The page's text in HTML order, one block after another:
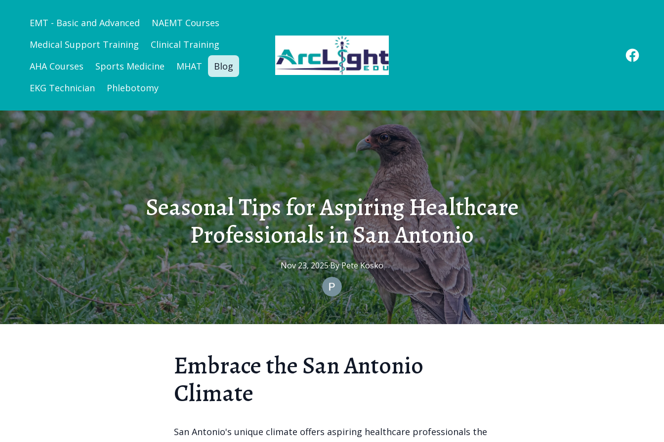
EMT - Basic and Advanced
NAEMT Courses
Medical Support Training
Clinical Training
AHA Courses
Sports Medicine MHAT
Blog
EKG Technician
Phlebotomy
Seasonal Tips for Aspiring Healthcare
Professionals in San Antonio
Nov 23, 2025·By PeteKosko
Embrace the San Antonio
Climate
San Antonio's unique climate offers aspiring healthcare professionals the